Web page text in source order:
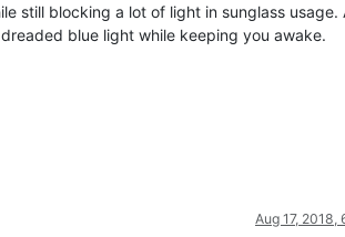
still blocking a lot of light in sunglass usage.
blue light while keeping you awake.
Aug 17, 2018,